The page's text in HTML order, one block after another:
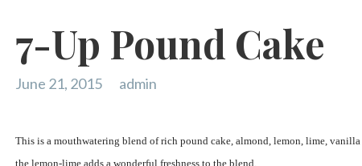
7-Up Pound Cake
June 21, 2015 admin
This is a mouthwatering blend of rich pound cake, almond, lemon, lime,
the lemon-lime adds a wonderful freshness to the blend.